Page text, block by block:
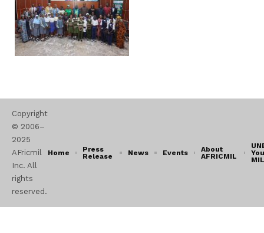
Copyright
© 2006–
2025
AFricmil
Inc. All
rights
reserved.
Home
Press
Release
News Events
About
AFRICMIL
MIL